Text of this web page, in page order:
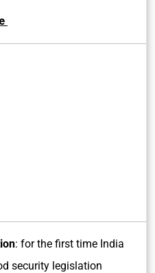
: for the first time India
security legislation